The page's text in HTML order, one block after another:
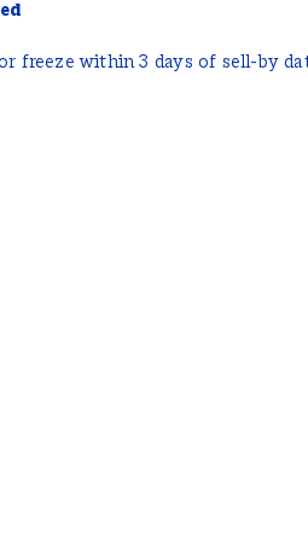
freeze within 3 days of sell-by